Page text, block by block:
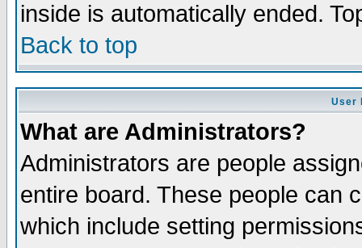
inside is automatically ended.
Back to top
User
What are Administrators?
Administrators are people
entire board. These people can
which include setting